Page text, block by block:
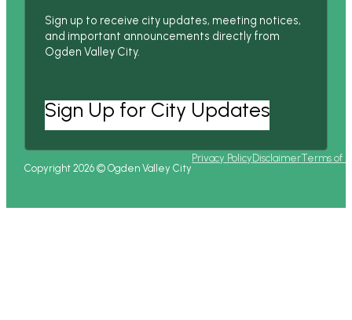
Sign up to receive city updates, meeting notices,
and important announcements directly from
Ogden Valley City.
Sign Up for City Updates
Copyright 2026 © Ogden Valley City
Privacy Policy DisclaimerTerms of